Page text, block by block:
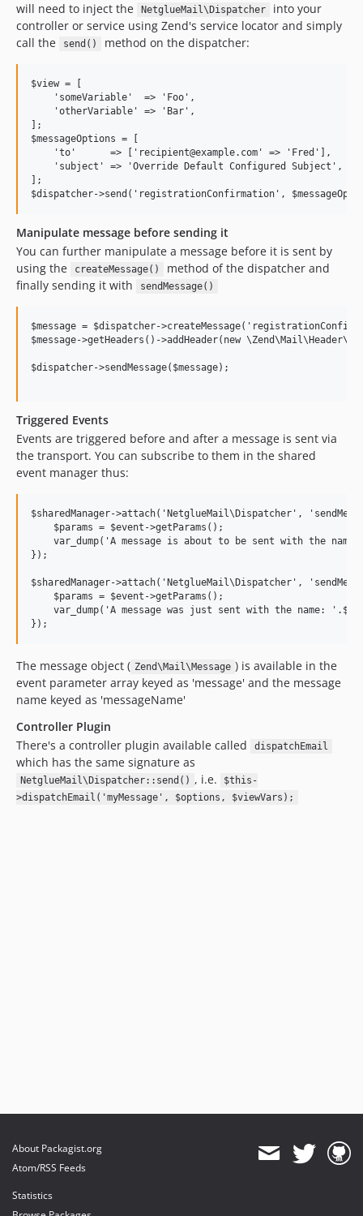
will need to inject the
NetglueMail\Dispatcher
into your
controller or service using Zend's service locator and simply
call the
send() method on the dispatcher:
$view = [
    'someVariable'  => 'Foo',
    'otherVariable' => 'Bar',
];
$messageOptions = [
    'to'      => ['recipient@example.com' => 'Fred'],
    'subject' => 'Override Default Configured Subject',
];
Manipulate message before sending it
You can further manipulate a message before it is sent by
using the
createMessage()
method of the dispatcher and
finally sending it with
sendMessage()
$message = $dispatcher-
$message->getHeaders()->addHeader(new
$dispatcher->sendMessage($message);
Triggered Events
Events are triggered before and after a message is sent via
the transport. You can subscribe to them in the shared
event manager thus:
$sharedManager->attach('NetglueMail\Dispatcher',
    $params = $event->getParams();
var_dump('A message is about to be sent with the
});
$sharedManager->attach('NetglueMail\Dispatcher',
    $params = $event->getParams();
var_dump('A message was just sent with the name:
The message object ( Zend\Mail\Message ) is available in the
event parameter array keyed as 'message' and the message
name keyed as 'messageName'
Controller Plugin
There's a controller plugin available called
dispatchEmail
which has the same signature as
NetglueMail\Dispatcher::send() , i.e.
$this-
>dispatchEmail('myMessage', $options, $viewVars);
About Packagist.org
Atom/RSS Feeds
Statistics